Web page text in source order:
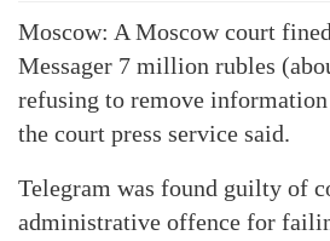
Moscow: A Moscow court
Messager 7 million rubles
refusing to remove information
the court press service said.
Telegram was found guilty of
administrative offence for